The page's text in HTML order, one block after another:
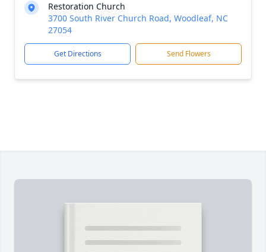
Restoration Church
3700 South River Church Road, Woodleaf, NC
27054
Get Directions Send Flowers